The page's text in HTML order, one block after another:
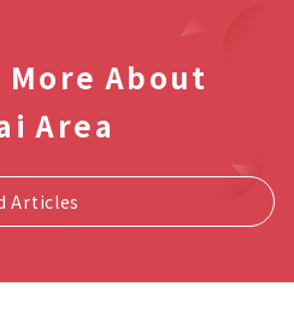
About
Area
Articles